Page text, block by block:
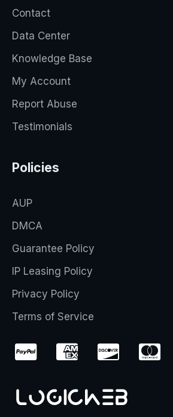
Contact
Data Center
Knowledge Base
My Account
Report Abuse
Testimonials
Policies
AUP
DMCA
Guarantee Policy
IP Leasing Policy
Privacy Policy
Terms of Service